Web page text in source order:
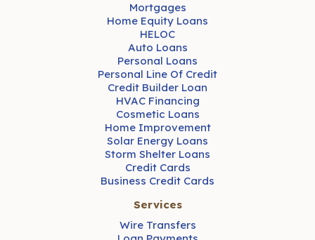
Mortgages
Home Equity Loans
HELOC
Auto Loans
Personal Loans
Personal Line Of Credit
Credit Builder Loan
HVAC Financing
Cosmetic Loans
Home Improvement
Solar Energy Loans
Storm Shelter Loans
Credit Cards
Business Credit Cards
Services
Wire Transfers